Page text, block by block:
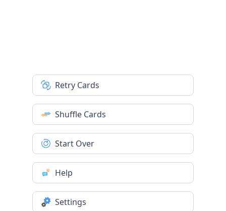
Retry Cards
Shuffle Cards
Start Over
Help
Settings